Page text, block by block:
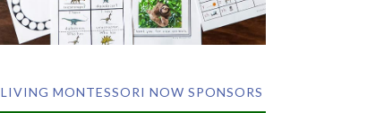
LIVING MONTESSORI NOW SPONSORS